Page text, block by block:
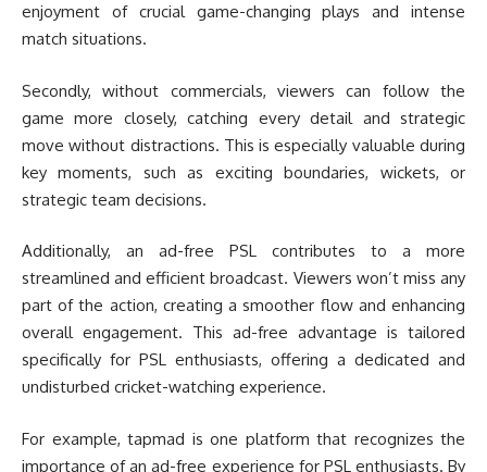
enjoyment of crucial game-changing plays and intense
match situations.
Secondly, without commercials, viewers can follow the
game more closely, catching every detail and strategic
move without distractions. This is especially valuable during
key moments, such as exciting boundaries, wickets, or
strategic team decisions.
Additionally, an ad-free PSL contributes to a more
streamlined and efficient broadcast. Viewers won’t miss any
part of the action, creating a smoother flow and enhancing
overall engagement. This ad-free advantage is tailored
specifically for PSL enthusiasts, offering a dedicated and
undisturbed cricket-watching experience.
For example, tapmad is one platform that recognizes the
importance of an ad-free experience for PSL enthusiasts. By